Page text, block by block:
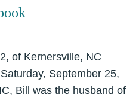
of Kernersville, NC
September 25,
Bill was the husband of